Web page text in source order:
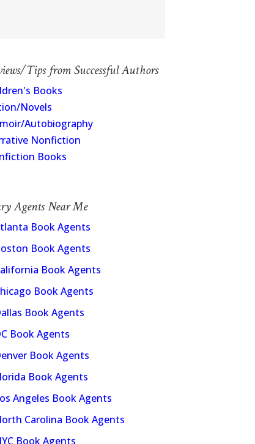
Tips from Successful Authors
Books
Novels
Autobiography
Nonfiction
Books
Agents Near Me
Book Agents
Book Agents
Book Agents
Book Agents
Book Agents
Book Agents
Book Agents
Book Agents
Angeles Book Agents
Carolina Book Agents
Book Agents